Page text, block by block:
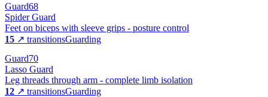
Guard68
Spider Guard
Feet on biceps with sleeve grips - posture control
15 ↗ transitionsGuarding
Guard70
Lasso Guard
Leg threads through arm - complete limb isolation
12 ↗ transitionsGuarding